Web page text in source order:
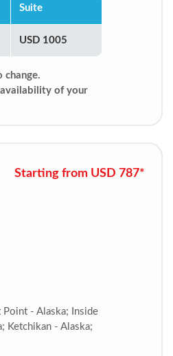
Suite
USD 1005
change.
of your
Starting from USD 787*
Point - Alaska; Inside
Ketchikan - Alaska;